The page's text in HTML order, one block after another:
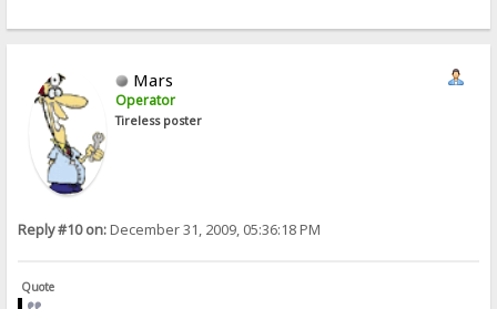
Mars
Operator
Tireless poster
Reply #10 on:December 31, 2009, 05:36:18 PM
Quote